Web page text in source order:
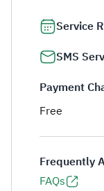
Service
SMS
Payment
Free
Frequently
FAQs